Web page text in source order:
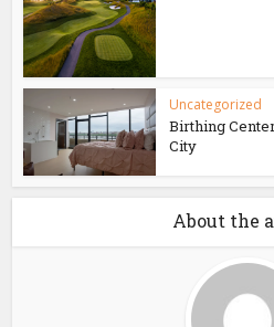
Uncategorized
Birthing
City
About the